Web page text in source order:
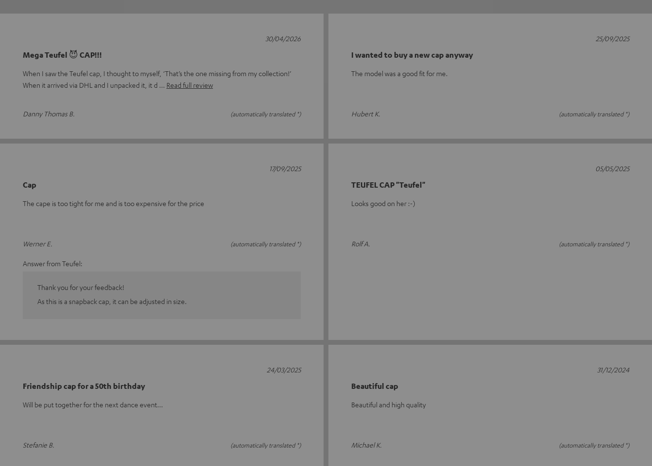
Mega Teufel 😈 CAP!!!
When I saw the Teufel cap, I thought to myself, ‘That’s the one missing from my collection!’
When it arrived via DHL and I unpacked it, it d
Read full review
Danny Thomas B. (automatically translated *)
30/04/2026
I wanted to buy a new cap anyway
The model was a good fit for me.
Hubert K. (automatically translated *)
25/09/2025
Cap
The cape is too tight for me and is too expensive for the price
Werner E. (automatically translated *)
17/09/2025
Answer from Teufel:
Thank you for your feedback!
As this is a snapback cap, it can be adjusted in size.
TEUFEL CAP "Teufel"
Looks good on her :-)
Rolf A. (automatically translated *)
05/05/2025
Friendship cap for a 50th birthday
Will be put together for the next dance event...
Stefanie B. (automatically translated *)
24/03/2025
Beautiful cap
Beautiful and high quality
Michael K. (automatically translated *)
31/12/2024